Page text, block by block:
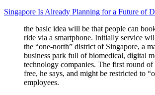
Singapore Is Already Planning for a Future of
the basic idea will be that people can
ride via a smartphone. Initially service
the “one-north” district of Singapore, a
business park full of biomedical, digital
technology companies. The first round
free, he says, and might be restricted to
employees.